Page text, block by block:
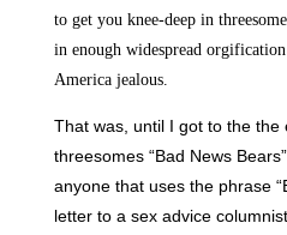
to get you knee-deep in
in enough widespread
America jealous.
That was, until I got to the the
threesomes “Bad News
anyone that uses the phrase
letter to a sex advice